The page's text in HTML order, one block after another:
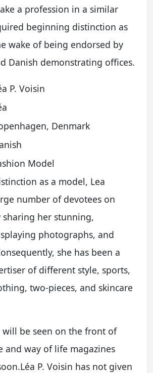
a profession in a similar
beginning distinction as
wake of being endorsed by
Danish demonstrating offices.
P. Voisin
Denmark
Model
as a model, Lea
number of devotees on
her stunning,
photographs, and
she has been a
of different style, sports,
two-pieces, and skincare
will be seen on the front of
and way of life magazines
P. Voisin has not given